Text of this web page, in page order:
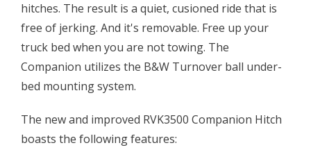
hitches. The result is a quiet, cusioned ride that is
free of jerking. And it's removable. Free up your
truck bed when you are not towing. The
Companion utilizes the B&W Turnover ball under-
bed mounting system.
The new and improved RVK3500 Companion Hitch
boasts the following features: